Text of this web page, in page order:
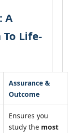
A
Life-
Assurance &
Outcome
Ensures you
study the most